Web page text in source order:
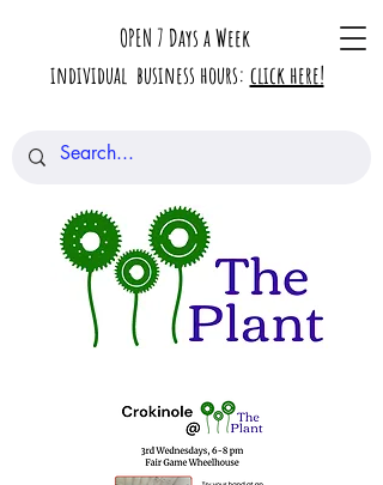
OPEN 7 Days a Week
individual business hours: click here!